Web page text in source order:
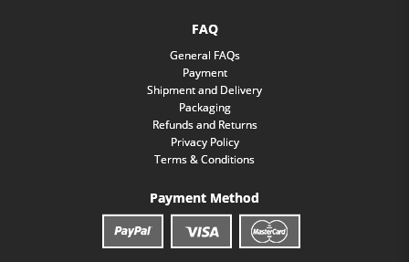
FAQ
General FAQs
Payment
Shipment and Delivery
Packaging
Refunds and Returns
Privacy Policy
Terms & Conditions
Payment Method